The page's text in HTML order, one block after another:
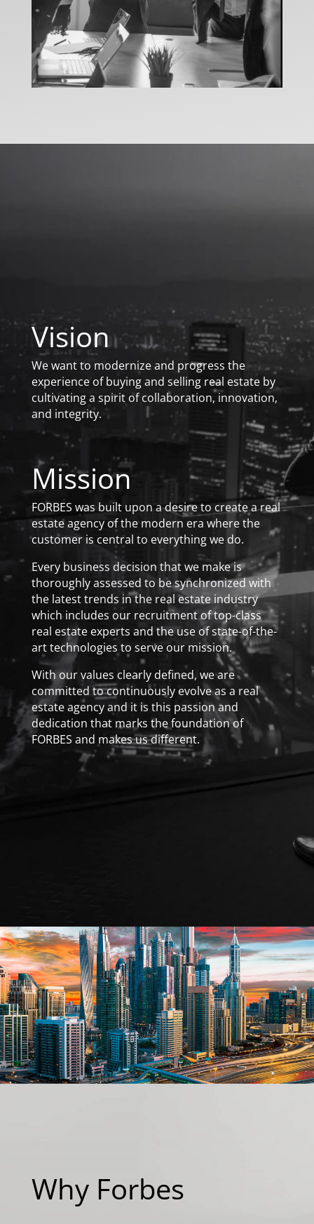
Vision
We want to modernize and progress the
experience of buying and selling real estate by
cultivating a spirit of collaboration, innovation,
and integrity.
Mission
FORBES was built upon a desire to create a real
estate agency of the modern era where the
customer is central to everything we do.
Every business decision that we make is
thoroughly assessed to be synchronized with
the latest trends in the real estate industry
which includes our recruitment of top-class
real estate experts and the use of state-of-the-
art technologies to serve our mission.
With our values clearly defined, we are
committed to continuously evolve as a real
estate agency and it is this passion and
dedication that marks the foundation of
FORBES and makes us different.
Why Forbes